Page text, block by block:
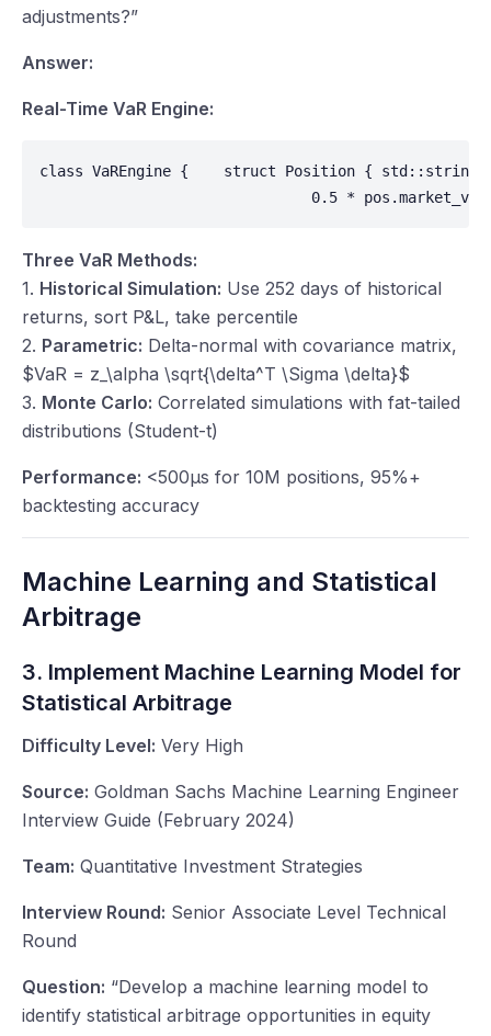
adjustments?”
Answer:
Real-Time VaR Engine:
class VaREngine {    struct Position {
0.5 *
Three VaR Methods:
1. Historical Simulation: Use 252 days of historical
returns, sort P&L, take percentile
2. Parametric: Delta-normal with covariance matrix,
$VaR = z_\alpha \sqrt{\delta^T \Sigma \delta}$
3. Monte Carlo: Correlated simulations with fat-tailed
distributions (Student-t)
Performance: <500μs for 10M positions, 95%+
backtesting accuracy
Machine Learning and Statistical
Arbitrage
3. Implement Machine Learning Model for
Statistical Arbitrage
Difficulty Level: Very High
Source: Goldman Sachs Machine Learning Engineer
Interview Guide (February 2024)
Team: Quantitative Investment Strategies
Interview Round: Senior Associate Level Technical
Round
Question: “Develop a machine learning model to
identify statistical arbitrage opportunities in equity